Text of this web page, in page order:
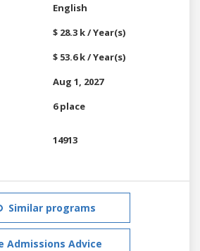
English
$ 28.3 k / Year(s)
$ 53.6 k / Year(s)
Aug 1, 2027
6 place
14913
Similar programs
Admissions Advice